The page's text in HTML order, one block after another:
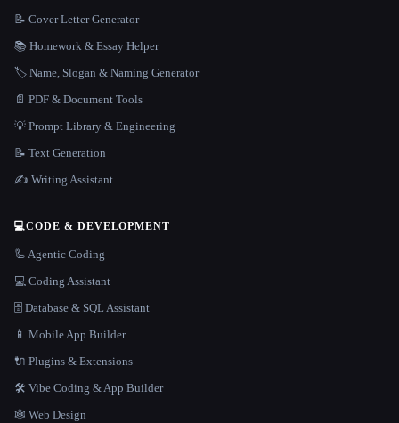
📝 Cover Letter Generator
📚 Homework & Essay Helper
🏷️ Name, Slogan & Naming Generator
📄 PDF & Document Tools
💡 Prompt Library & Engineering
📝 Text Generation
✍️ Writing Assistant
💻CODE & DEVELOPMENT
🦾 Agentic Coding
💻 Coding Assistant
🗄️ Database & SQL Assistant
📱 Mobile App Builder
🔌 Plugins & Extensions
🛠️ Vibe Coding & App Builder
🕸 Web Design